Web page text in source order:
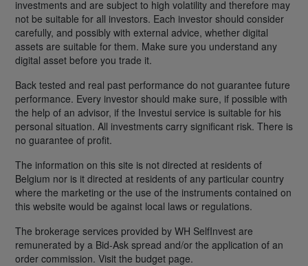
investments and are subject to high volatility and therefore may
not be suitable for all investors. Each investor should consider
carefully, and possibly with external advice, whether digital
assets are suitable for them. Make sure you understand any
digital asset before you trade it.
Back tested and real past performance do not guarantee future
performance. Every investor should make sure, if possible with
the help of an advisor, if the Investui service is suitable for his
personal situation. All investments carry significant risk. There is
no guarantee of profit.
The information on this site is not directed at residents of
Belgium nor is it directed at residents of any particular country
where the marketing or the use of the instruments contained on
this website would be against local laws or regulations.
The brokerage services provided by WH SelfInvest are
remunerated by a Bid-Ask spread and/or the application of an
order commission. Visit the budget page.